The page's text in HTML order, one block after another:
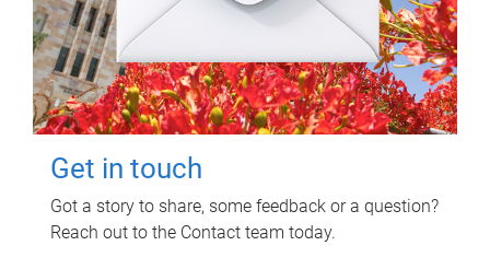
Get in touch
Got a story to share, some feedback or a question?
Reach out to the Contact team today.